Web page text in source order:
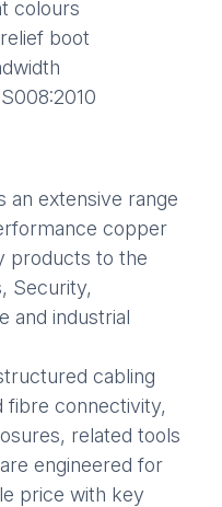
colours
boot
an extensive range
copper
products to the
Security,
and industrial
cabling
fibre connectivity,
related tools
engineered for
price with key